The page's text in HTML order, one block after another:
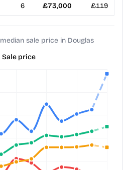
6 £73,000 £119
median sale price in Douglas
Sale price